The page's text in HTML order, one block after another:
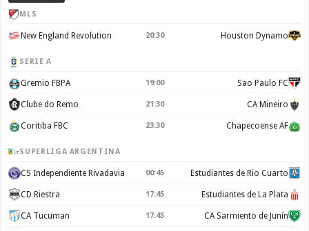
MLS
New England Revolution 20:30 Houston Dynamo
SERIE A
Gremio FBPA 19:00 Sao Paulo FC
Clube do Remo 21:30 CA Mineiro
Coritiba FBC 23:30 Chapecoense AF
SUPERLIGA ARGENTINA
CS Independiente Rivadavia 00:45 Estudiantes de Rio Cuarto
CD Riestra 17:45 Estudiantes de La Plata
CA Tucuman 17:45 CA Sarmiento de Junín